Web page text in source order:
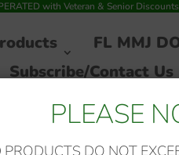
with Veteran & Senior
FL MMJ
Subscribe/Contact Us
PLEASE
DO NOT